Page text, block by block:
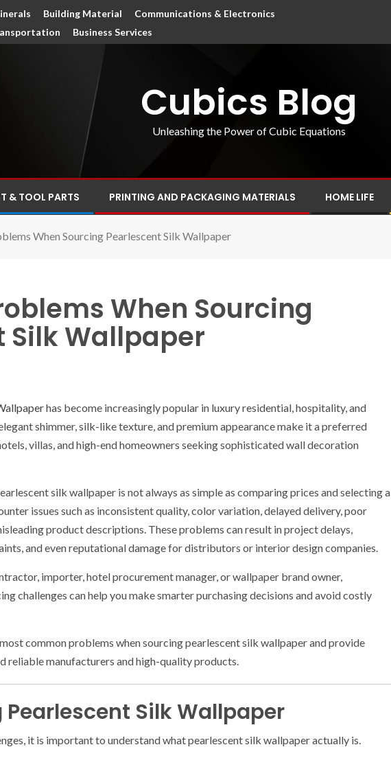
Building Material
Communications & Electronics
Business Services
Cubics Blog
Unleashing the Power of Cubic Equations
& TOOL PARTS PRINTING AND PACKAGING MATERIALS HOME LIFE
When Sourcing Pearlescent Silk Wallpaper
When Sourcing
Silk Wallpaper
has become increasingly popular in luxury residential, hospitality, and
shimmer, silk-like texture, and premium appearance make it a preferred
villas, and high-end homeowners seeking sophisticated wall decoration
silk wallpaper is not always as simple as comparing prices and selecting a
issues such as inconsistent quality, color variation, delayed delivery, poor
product descriptions. These problems can result in project delays,
and even reputational damage for distributors or interior design companies.
importer, hotel procurement manager, or wallpaper brand owner,
challenges can help you make smarter purchasing decisions and avoid costly
common problems when sourcing pearlescent silk wallpaper and provide
reliable manufacturers and high-quality products.
Silk Wallpaper
it is important to understand what pearlescent silk wallpaper actually is.